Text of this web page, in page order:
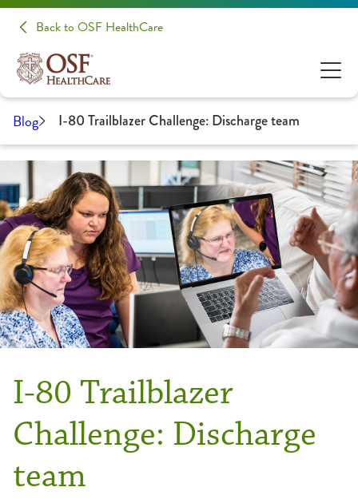
Back to OSF HealthCare
Blog I-80 Trailblazer Challenge: Discharge team
I-80 Trailblazer
Challenge: Discharge
team